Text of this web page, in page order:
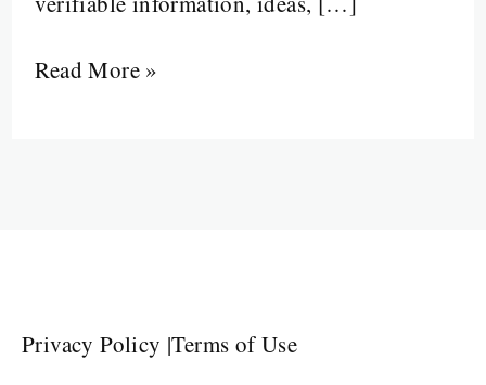
Read More »
Privacy Policy |Terms of Use